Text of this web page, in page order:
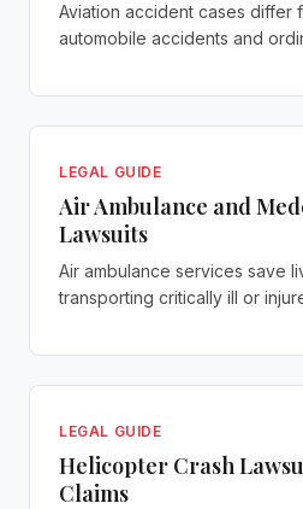
Aviation accident cases differ
automobile accidents and
LEGAL GUIDE
Air Ambulance and
Lawsuits
Air ambulance services save
transporting critically ill or
LEGAL GUIDE
Helicopter Crash
Claims